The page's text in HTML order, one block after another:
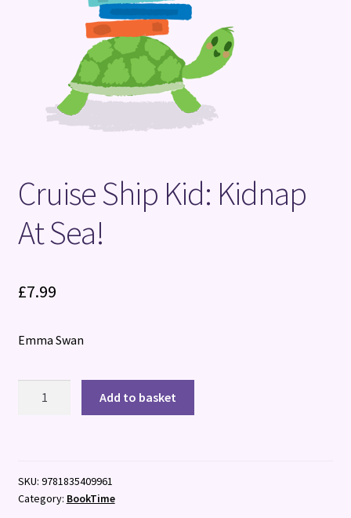
Cruise Ship Kid: Kidnap
At Sea!
£7.99
Emma Swan
Sea!
quantity
Add to basket
SKU: 9781835409961
Category: BookTime